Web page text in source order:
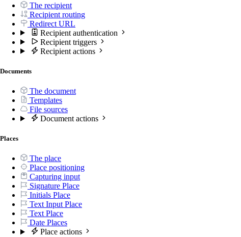
The recipient
Recipient routing
Redirect URL
Recipient authentication
Recipient triggers
Recipient actions
Documents
The document
Templates
File sources
Document actions
Places
The place
Place positioning
Capturing input
Signature Place
Initials Place
Text Input Place
Text Place
Date Places
Place actions